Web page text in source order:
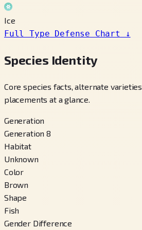
Ice
Full Type Defense Chart
↓
Species Identity
Core species facts, alternate
placements at a glance.
Generation
Generation 8
Habitat
Unknown
Color
Brown
Shape
Fish
Gender Difference